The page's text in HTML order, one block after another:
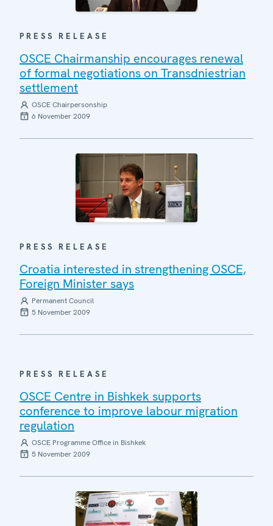
PRESS RELEASE
OSCE Chairmanship encourages renewal
of formal negotiations on Transdniestrian
settlement
OSCE Chairpersonship
6 November 2009
PRESS RELEASE
Croatia interested in strengthening OSCE,
Foreign Minister says
Permanent Council
5 November 2009
PRESS RELEASE
OSCE Centre in Bishkek supports
conference to improve labour migration
regulation
OSCE Programme Office in Bishkek
5 November 2009